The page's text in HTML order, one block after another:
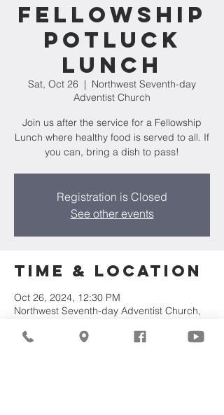
Fellowship
Potluck
Lunch
Sat, Oct 26
  |
Northwest Seventh-day
Adventist Church
Join us after the service for a Fellowship
Lunch where healthy food is served to all. If
you can, bring a dish to pass!
Registration is Closed
See other events
Time & Location
Oct 26, 2024, 12:30 PM
Northwest Seventh-day Adventist Church,
USA